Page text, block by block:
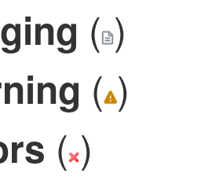
( )
( )
( )